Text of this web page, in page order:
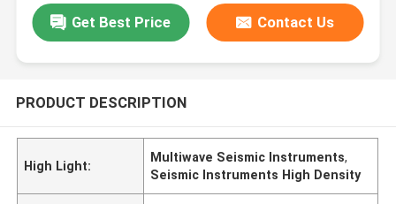
Get Best Price Contact Us
PRODUCT DESCRIPTION
High Light:
Multiwave Seismic Instruments,
Seismic Instruments High Density